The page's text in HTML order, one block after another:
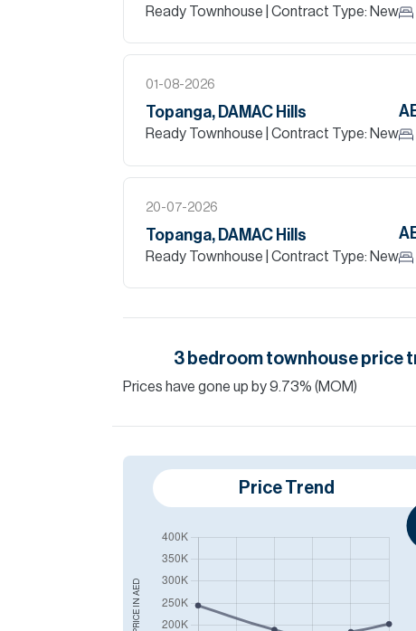
Ready Townhouse | Contract Type: New
01-08-2026
Topanga, DAMAC Hills
Ready Townhouse | Contract Type: New
20-07-2026
Topanga, DAMAC Hills
Ready Townhouse | Contract Type: New
3bedroom townhouseprice
Prices have gone up by9.73% (MOM)
AED
Price Trend